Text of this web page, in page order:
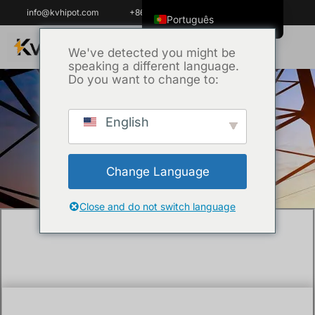
info@kvhipot.com +86 18062060691
Técnica / What is the IEEE standard
for transformer insulation testing?
We've detected you might be
speaking a different language.
Do you want to change to:
English
Change Language
Close and do not switch language
Português
ไทย
Tiếng Việt
العربية
Español
한국어